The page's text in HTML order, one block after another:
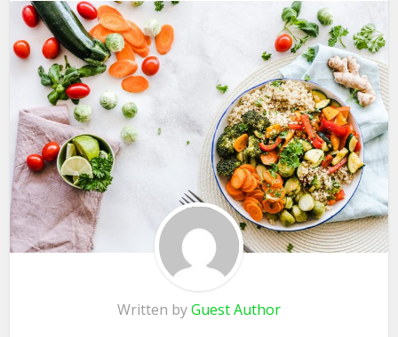
Written byGuest Author